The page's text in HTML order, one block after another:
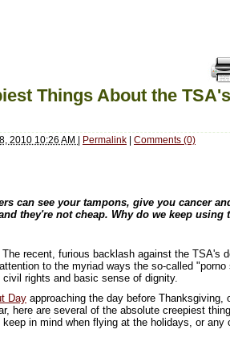
Things About the
2010 10:26 AM | Permalink | Comments (0)
can see your tampons, give you cancer
they're not cheap. Why do we keep using
The recent, furious backlash against the TSA's
to the myriad ways the so-called "porno
rights and basic sense of dignity.
Day approaching the day before Thanksgiving,
here are several of the absolute creepiest
in mind when flying at the holidays, or any